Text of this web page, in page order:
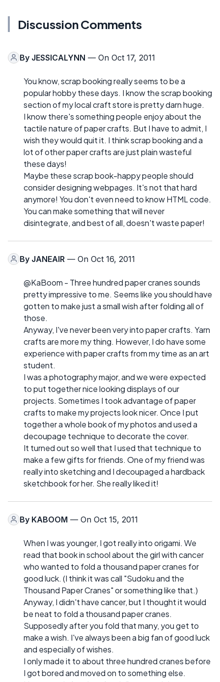
Discussion Comments
By JESSICALYNN — On Oct 17, 2011
You know, scrap booking really seems to be a
popular hobby these days. I know the scrap booking
section of my local craft store is pretty darn huge.
I know there's something people enjoy about the
tactile nature of paper crafts. But I have to admit, I
wish they would quit it. I think scrap booking and a
lot of other paper crafts are just plain wasteful
these days!
Maybe these scrap book-happy people should
consider designing webpages. It's not that hard
anymore! You don't even need to know HTML code.
You can make something that will never
disintegrate, and best of all, doesn't waste paper!
By JANEAIR — On Oct 16, 2011
@KaBoom - Three hundred paper cranes sounds
pretty impressive to me. Seems like you should have
gotten to make just a small wish after folding all of
those.
Anyway, I've never been very into paper crafts. Yarn
crafts are more my thing. However, I do have some
experience with paper crafts from my time as an art
student.
I was a photography major, and we were expected
to put together nice looking displays of our
projects. Sometimes I took advantage of paper
crafts to make my projects look nicer. Once I put
together a whole book of my photos and used a
decoupage technique to decorate the cover.
It turned out so well that I used that technique to
make a few gifts for friends. One of my friend was
really into sketching and I decoupaged a hardback
sketchbook for her. She really liked it!
By KABOOM — On Oct 15, 2011
When I was younger, I got really into origami. We
read that book in school about the girl with cancer
who wanted to fold a thousand paper cranes for
good luck. (I think it was call "Sudoku and the
Thousand Paper Cranes" or something like that.)
Anyway, I didn't have cancer, but I thought it would
be neat to fold a thousand paper cranes.
Supposedly after you fold that many, you get to
make a wish. I've always been a big fan of good luck
and especially of wishes.
I only made it to about three hundred cranes before
I got bored and moved on to something else.